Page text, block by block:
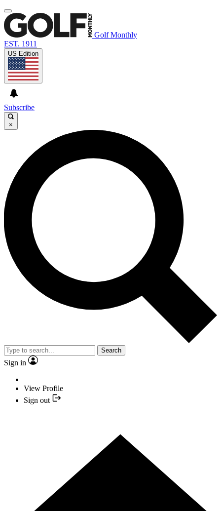
Golf Monthly
EST. 1911
US Edition
Subscribe
×
Search
Sign in
View Profile
Sign out